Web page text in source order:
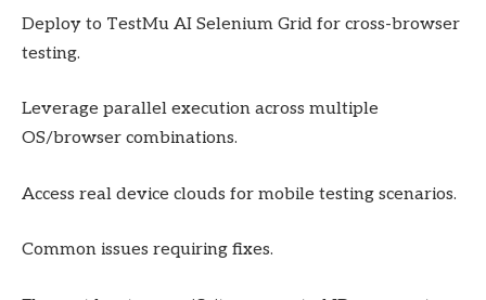
Deploy to TestMu AI Selenium Grid for cross-browser
testing.
Leverage parallel execution across multiple
OS/browser combinations.
Access real device clouds for mobile testing scenarios.
Common issues requiring fixes.